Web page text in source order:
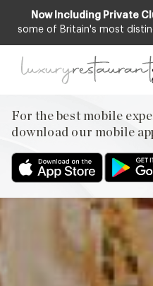
Now Including Private
some of Britain's most
For the best mobile
download our mobile